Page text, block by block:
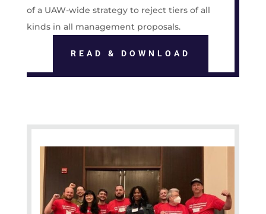
of a UAW-wide strategy to reject tiers of all
kinds in all management proposals.
READ & DOWNLOAD